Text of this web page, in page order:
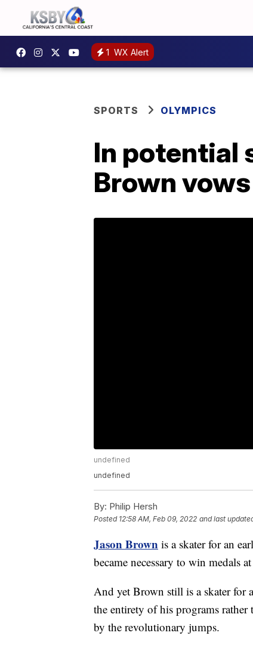
1 WX Alert
SPORTS OLYMPICS
In potential
Brown
undefined
undefined
By: Philip Hersh
Posted 12:58 AM, Feb 09, 2022 and last
Jason Brown is a skater for an
became necessary to win medals
And yet Brown still is a skater for
the entirety of his programs
by the revolutionary jumps.